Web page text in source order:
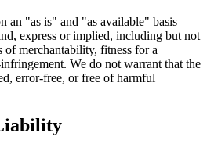
an "as is" and "as available" basis
express or implied, including but not
merchantability, fitness for a
We do not warrant that the
error-free, or free of harmful